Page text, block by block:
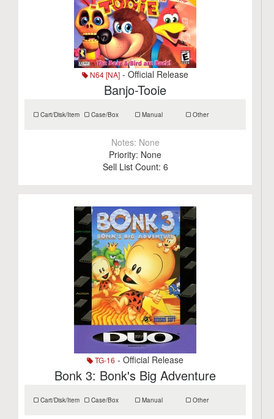
N64 [NA] - Official Release
Banjo-Tooie
Cart/Disk/Item Case/Box Manual Other
Notes: None
Priority: None
Sell List Count: 6
TG-16 - Official Release
Bonk 3: Bonk's Big Adventure
Cart/Disk/Item Case/Box Manual Other